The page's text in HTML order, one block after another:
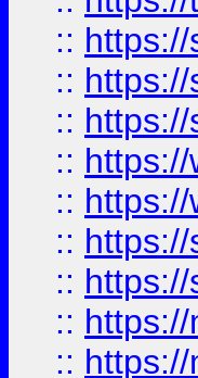
::
::
::
::
::
::
::
::
::